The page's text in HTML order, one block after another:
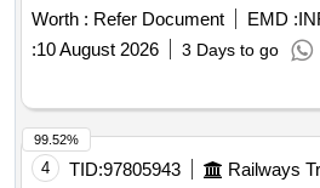
adherence to specific drawings and
necessary inspections as per the
Auxiliary Reservoir (100 Litre)
Worth : Refer Document EMD :
:10 August 2026 3 Days to go
4 TID:97805943
99.52%